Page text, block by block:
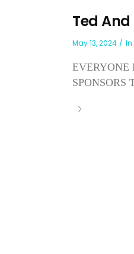
Ted
May 13, 2024 In
EVERYONE
SPONSORS